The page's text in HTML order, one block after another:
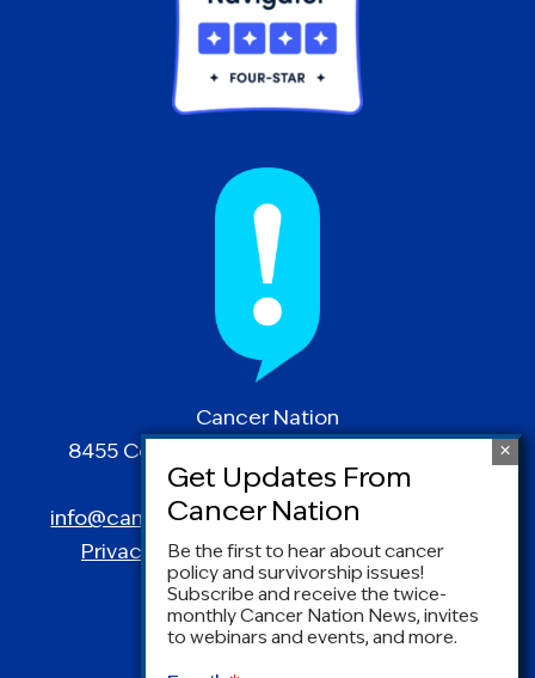
Cancer Nation
8455 Colesville Road | Suite 1025 | Silver
Spring, MD 20910
info@canceradvocacy.org| (877) NCCS-YES
Privacy Policy|Terms and Conditions
Be the first to hear about cancer
policy and survivorship issues!
Subscribe and receive the twice-
monthly Cancer Nation News, invites
to webinars and events, and more.